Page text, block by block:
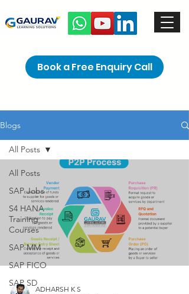
Book a Free Enquiry Call
Blogs
All Posts
SAP Jobs
S4 HANA
Training
Courses
SAP MM
SAP FICO
SAP SD
All Posts
ADHARSH K S